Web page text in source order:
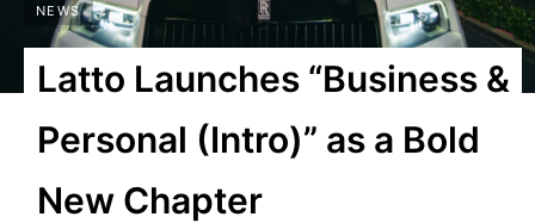
NEWS
Latto Launches “Business &
Personal (Intro)” as a Bold
New Chapter